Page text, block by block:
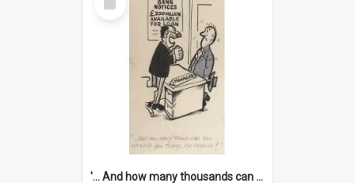
Item
'... And how many thousands can we lend you today, Mr Ackers?'